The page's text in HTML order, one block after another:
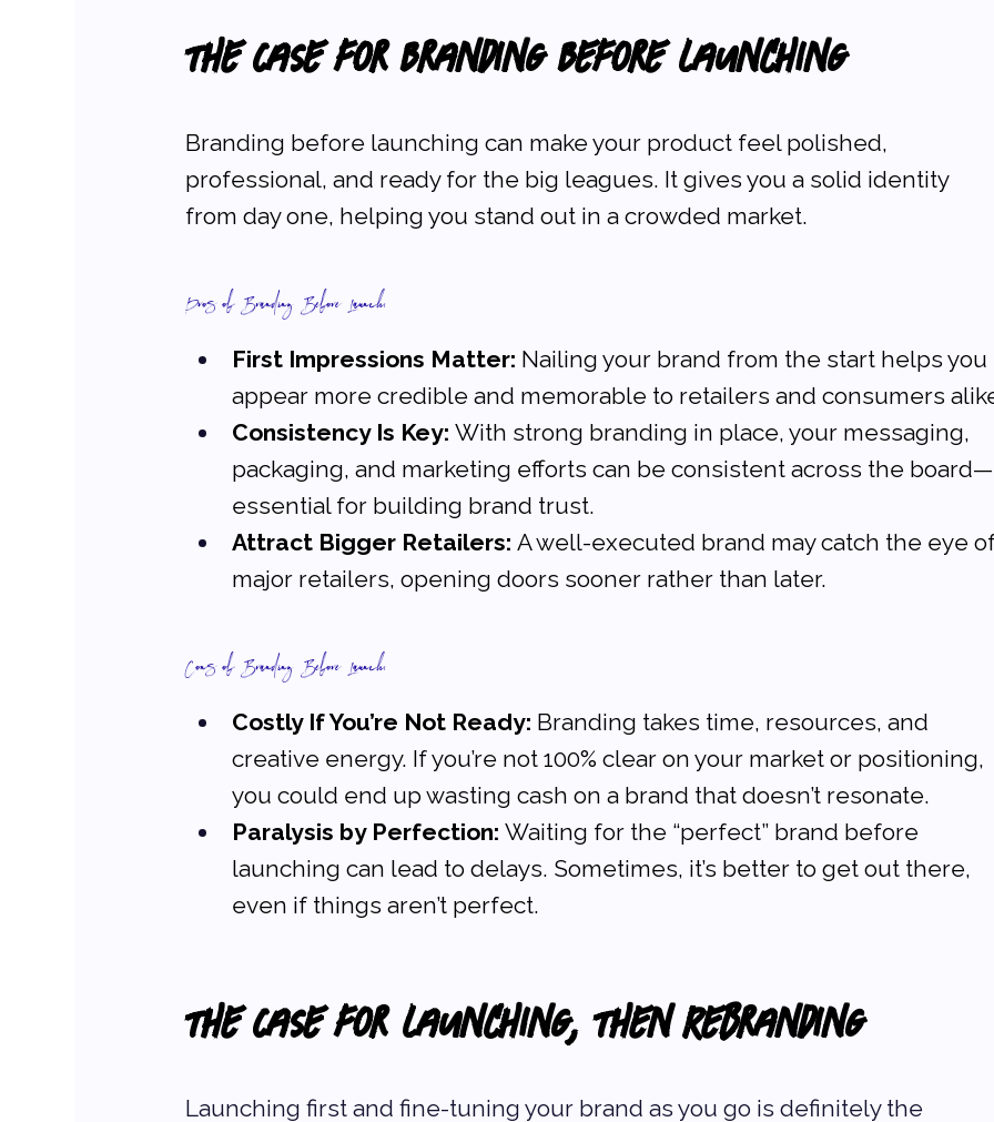
The Case for Branding Before Launching
Branding before launching can make your product feel polished,
professional, and ready for the big leagues. It gives you a solid identity
from day one, helping you stand out in a crowded market.
Pros of Branding Before Launch:
First Impressions Matter: Nailing your brand from the start helps you
appear more credible and memorable to retailers and consumers
Consistency Is Key: With strong branding in place, your messaging,
packaging, and marketing efforts can be consistent across the board—
essential for building brand trust.
Attract Bigger Retailers: A well-executed brand may catch the eye
major retailers, opening doors sooner rather than later.
Cons of Branding Before Launch:
Costly If You’re Not Ready: Branding takes time, resources, and
creative energy. If you’re not 100% clear on your market or positioning,
you could end up wasting cash on a brand that doesn’t resonate.
Paralysis by Perfection: Waiting for the “perfect” brand before
launching can lead to delays. Sometimes, it’s better to get out there,
even if things aren’t perfect.
The Case for Launching, Then Rebranding
Launching first and fine-tuning your brand as you go is definitely the